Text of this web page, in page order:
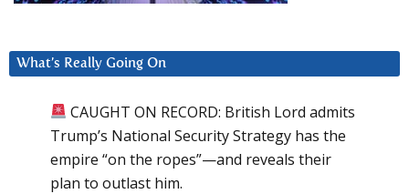
What’s Really Going On
CAUGHT ON RECORD: British Lord admits
Trump’s National Security Strategy has the
empire “on the ropes”—and reveals their
plan to outlast him.